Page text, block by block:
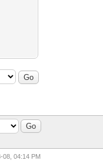
08, 04:14 PM